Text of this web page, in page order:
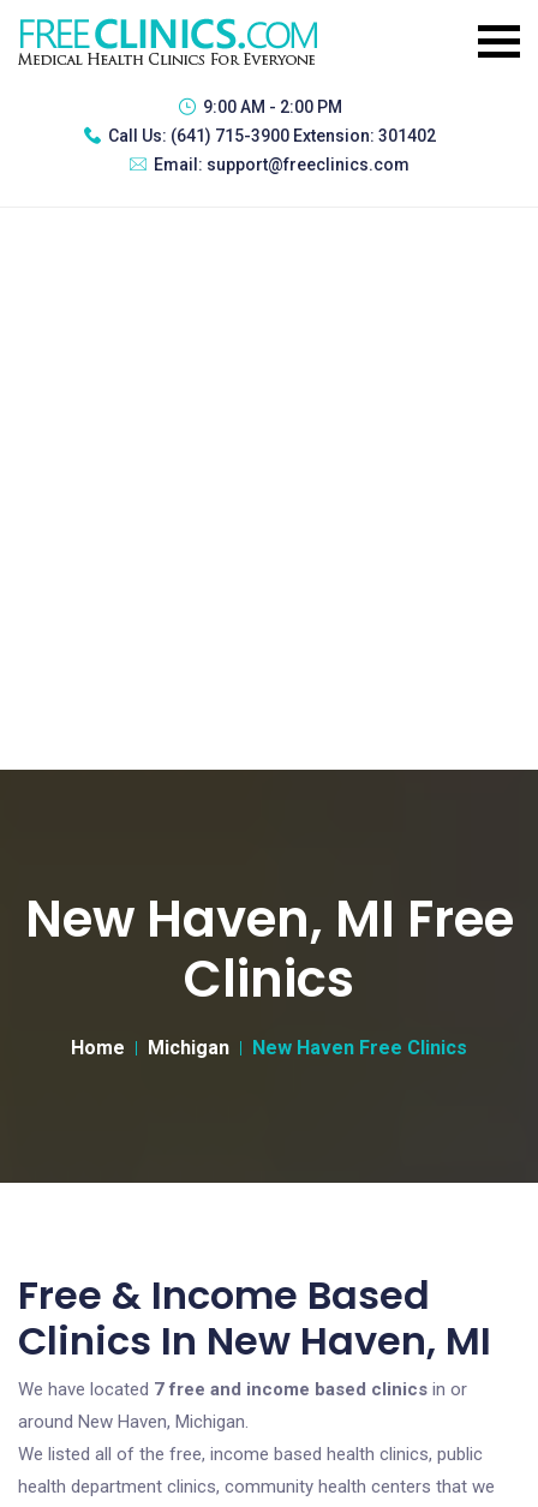
9:00 AM - 2:00 PM
Call Us: (641) 715-3900 Extension: 301402
Email: support@freeclinics.com
New Haven, MI Free
Clinics
Home Michigan New Haven Free Clinics
Free & Income Based
Clinics In New Haven, MI
We have located 7 free and income based clinics in or
around New Haven, Michigan.
We listed all of the free, income based health clinics, public
health department clinics, community health centers that we